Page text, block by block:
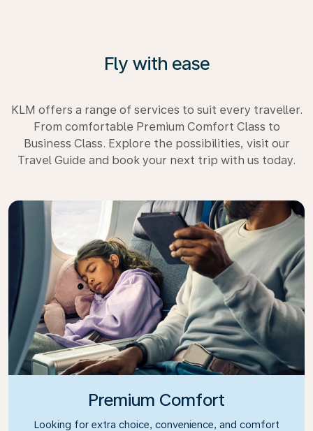
Fly with ease
KLM offers a range of services to suit every traveller.
From comfortable Premium Comfort Class to
Business Class. Explore the possibilities, visit our
Travel Guide and book your next trip with us today.
Premium Comfort
Looking for extra choice, convenience, and comfort